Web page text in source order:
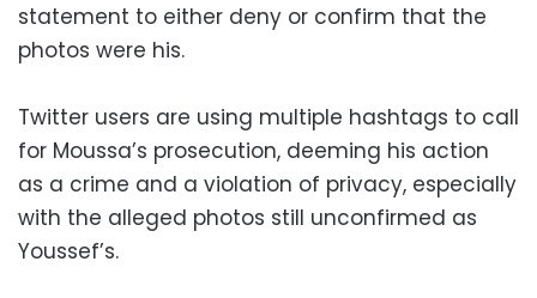
statement to either deny or confirm that the
photos were his.
Twitter users are using multiple hashtags to call
for Moussa’s prosecution, deeming his action
as a crime and a violation of privacy, especially
with the alleged photos still unconfirmed as
Youssef’s.